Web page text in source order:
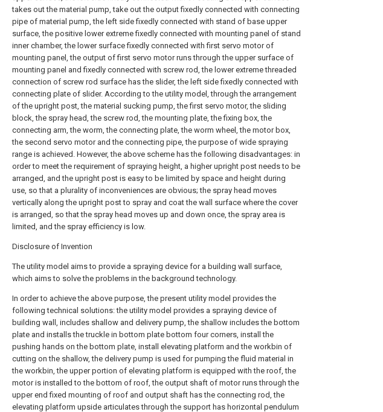
takes out the material pump, take out the output fixedly connected with connecting
pipe of material pump, the left side fixedly connected with stand of base upper
surface, the positive lower extreme fixedly connected with mounting panel of stand
inner chamber, the lower surface fixedly connected with first servo motor of
mounting panel, the output of first servo motor runs through the upper surface of
mounting panel and fixedly connected with screw rod, the lower extreme threaded
connection of screw rod surface has the slider, the left side fixedly connected with
connecting plate of slider. According to the utility model, through the arrangement
of the upright post, the material sucking pump, the first servo motor, the sliding
block, the spray head, the screw rod, the mounting plate, the fixing box, the
connecting arm, the worm, the connecting plate, the worm wheel, the motor box,
the second servo motor and the connecting pipe, the purpose of wide spraying
range is achieved. However, the above scheme has the following disadvantages: in
order to meet the requirement of spraying height, a higher upright post needs to be
arranged, and the upright post is easy to be limited by space and height during
use, so that a plurality of inconveniences are obvious; the spray head moves
vertically along the upright post to spray and coat the wall surface where the cover
is arranged, so that the spray head moves up and down once, the spray area is
limited, and the spray efficiency is low.
Disclosure of Invention
The utility model aims to provide a spraying device for a building wall surface,
which aims to solve the problems in the background technology.
In order to achieve the above purpose, the present utility model provides the
following technical solutions: the utility model provides a spraying device of
building wall, includes shallow and delivery pump, the shallow includes the bottom
plate and installs the truckle in bottom plate bottom four corners, install the
pushing hands on the bottom plate, install elevating platform and the workbin of
cutting on the shallow, the delivery pump is used for pumping the fluid material in
the workbin, the upper portion of elevating platform is equipped with the roof, the
motor is installed to the bottom of roof, the output shaft of motor runs through the
upper end fixed mounting of roof and output shaft has the connecting rod, the
elevating platform upside articulates through the support has horizontal pendulum